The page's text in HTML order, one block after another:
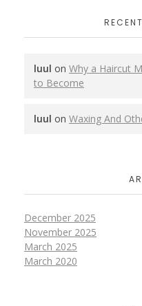
luul on Why a Haircut
to Become
luul on Waxing And
December 2025
November 2025
March 2025
March 2020